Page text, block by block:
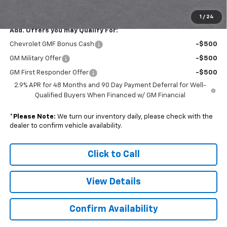
1 / 24
Add. Offers you may Qualify For:
Chevrolet GMF Bonus Cash -$500
GM Military Offer -$500
GM First Responder Offer
-$500
2.9% APR for 48 Months and 90 Day Payment Deferral for Well-
Qualified Buyers When Financed w/ GM Financial
* Please Note: We turn our inventory daily, please check with the
dealer to confirm vehicle availability.
Click to Call
View Details
Confirm Availability